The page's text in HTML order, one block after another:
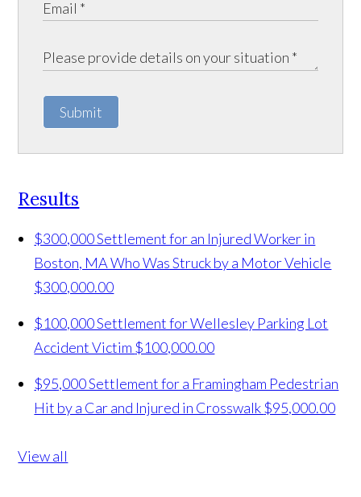
Submit
Results
$300,000 Settlement for an Injured Worker in
Boston, MA Who Was Struck by a Motor Vehicle
$300,000.00
$100,000 Settlement for Wellesley Parking Lot
Accident Victim $100,000.00
$95,000 Settlement for a Framingham Pedestrian
Hit by a Car and Injured in Crosswalk$95,000.00
View all